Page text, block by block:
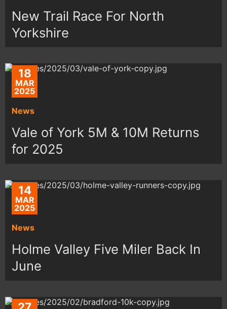
New Trail Race For North
Yorkshire
18
MAR
2025
News
Vale of York 5M & 10M Returns
for 2025
14
MAR
2025
News
Holme Valley Five Miler Back In
June